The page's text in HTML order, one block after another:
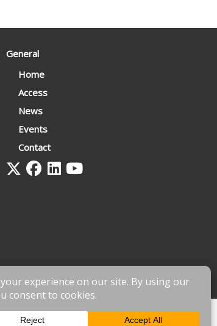
General
Home
Access
News
Events
Contact